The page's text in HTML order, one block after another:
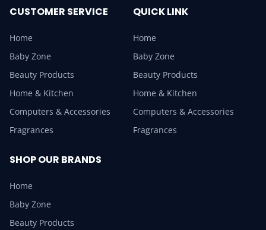
CUSTOMER SERVICE
Home
Baby Zone
Beauty Products
Home & Kitchen
Computers & Accessories
Fragrances
QUICK LINK
Home
Baby Zone
Beauty Products
Home & Kitchen
Computers & Accessories
Fragrances
SHOP OUR BRANDS
Home
Baby Zone
Beauty Products